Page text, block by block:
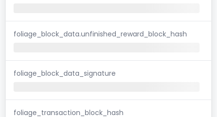
foliage_block_data.unfinished_reward_block_hash
foliage_block_data_signature
foliage_transaction_block_hash